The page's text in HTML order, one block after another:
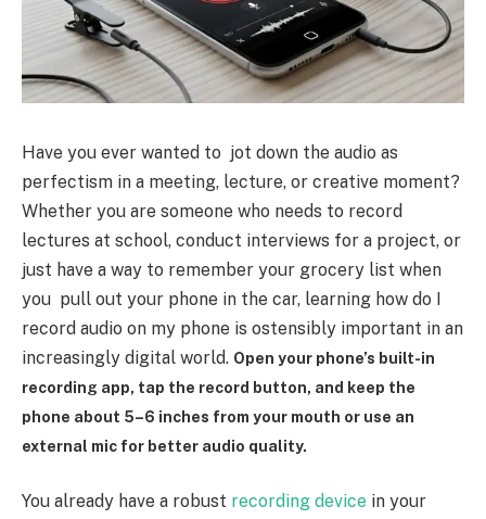
Have you ever wanted to jot down the audio as
perfectism in a meeting, lecture, or creative moment?
Whether you are someone who needs to record
lectures at school, conduct interviews for a project, or
just have a way to remember your grocery list when
you pull out your phone in the car, learning how do I
record audio on my phone is ostensibly important in an
increasingly digital world. Open your phone’s built-in
recording app, tap the record button, and keep the
phone about 5–6 inches from your mouth or use an
external mic for better audio quality.
You already have a robust recording device in your